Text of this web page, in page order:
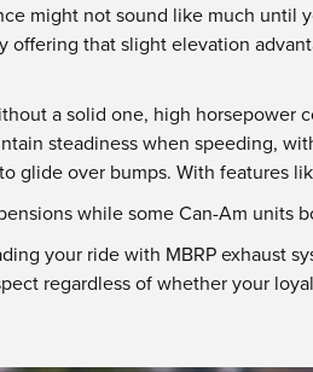
might not sound like much until
offering that slight elevation
a solid one, high
steadiness when speeding,
glide over bumps. With features
while some Can-Am
your ride with MBRP exhaust
regardless of whether your